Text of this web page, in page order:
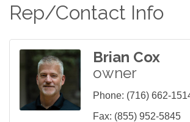
Rep/Contact Info
Brian Cox
owner
Phone: (716) 662-
Fax: (855) 952-5845